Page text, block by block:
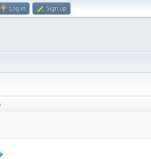
Log in Sign up